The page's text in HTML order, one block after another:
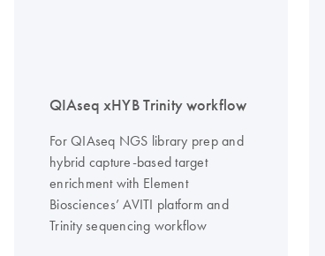
QIAseq xHYB Trinity workflow
For QIAseq NGS library prep and
hybrid capture-based target
enrichment with Element
Biosciences’ AVITI platform and
Trinity sequencing workflow